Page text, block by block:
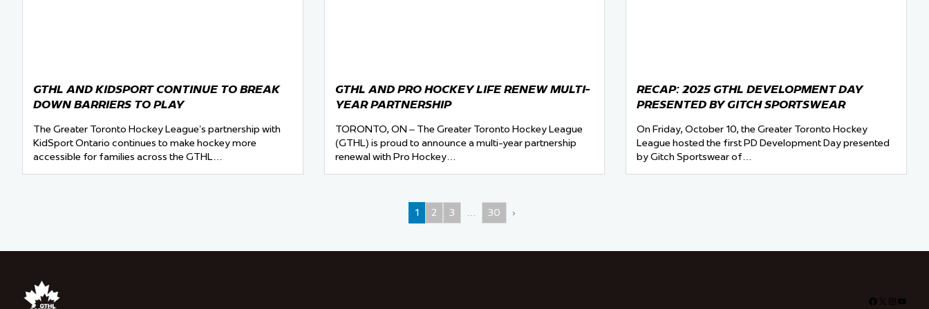
GTHL AND KIDSPORT CONTINUE TO BREAK
DOWN BARRIERS TO PLAY
The Greater Toronto Hockey League’s partnership with
KidSport Ontario continues to make hockey more
accessible for families across the GTHL…
GTHL AND PRO HOCKEY LIFE RENEW MULTI-
YEAR PARTNERSHIP
TORONTO, ON – The Greater Toronto Hockey League
(GTHL) is proud to announce a multi-year partnership
renewal with Pro Hockey…
RECAP: 2025 GTHL DEVELOPMENT DAY
PRESENTED BY GITCH SPORTSWEAR
On Friday, October 10, the Greater Toronto Hockey
League hosted the first PD Development Day presented
by Gitch Sportswear of…
1 2 3 … 30 ›
Facebook